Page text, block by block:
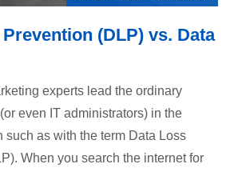
(DLP) vs. Data
experts lead the ordinary
even IT administrators) in the
such as with the term Data Loss
When you search the internet for